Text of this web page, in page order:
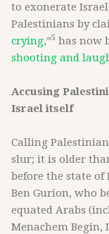
to exonerate
Palestinians by
crying,”5 has now
shooting and
Accusing
Israel itself
Calling
slur; it is older
before the state of
Ben Gurion, who
equated Arabs
Menachem Begin,